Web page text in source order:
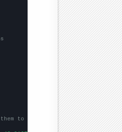
to be any two sets of numbers